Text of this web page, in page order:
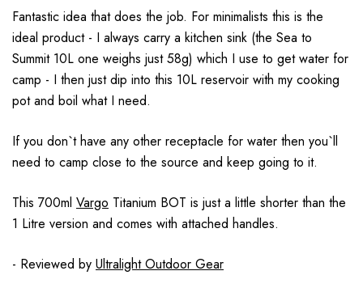
Fantastic idea that does the job. For minimalists this is the
ideal product - I always carry a kitchen sink (the Sea to
Summit 10L one weighs just 58g) which I use to get water for
camp - I then just dip into this 10L reservoir with my cooking
pot and boil what I need.
If you don`t have any other receptacle for water then you`ll
need to camp close to the source and keep going to it.
This 700ml Vargo Titanium BOT is just a little shorter than the
1 Litre version and comes with attached handles.
- Reviewed by Ultralight Outdoor Gear